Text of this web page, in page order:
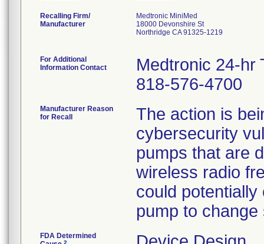
Recalling Firm/
Manufacturer
Medtronic MiniMed
18000 Devonshire St
Northridge CA 91325-1219
For Additional
Information Contact
Medtronic 24-hr
818-576-4700
Manufacturer Reason
for Recall
The action is
cybersecurity
pumps that are
wireless radio
could
pump to
FDA Determined
2